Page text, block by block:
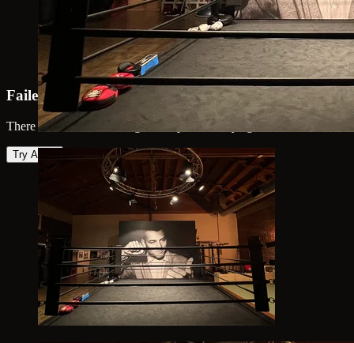
Failed to load map
There was an error loading the map. Please try again.
Try Again